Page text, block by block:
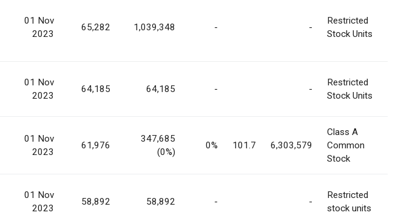
01 Nov
2023
65,282 1,039,348 - -
Restricted
Stock Units
01 Nov
2023
64,185 64,185 - -
Restricted
Stock Units
01 Nov
2023
61,976
347,685
(0%)
0% 101.7 6,303,579
Class A
Common
Stock
01 Nov
2023
58,892 58,892 - -
Restricted
stock units